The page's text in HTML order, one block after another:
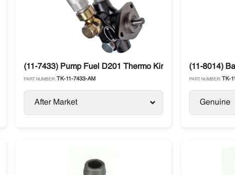
SB / SLX / SL / Precedent
(11-7433) Pump Fuel D201 Thermo King SL / SLX / SB
PART NUMBER: TK-11-7433-AM
After Market
(11-8014)
PART NUMBER: TK-
Genuine